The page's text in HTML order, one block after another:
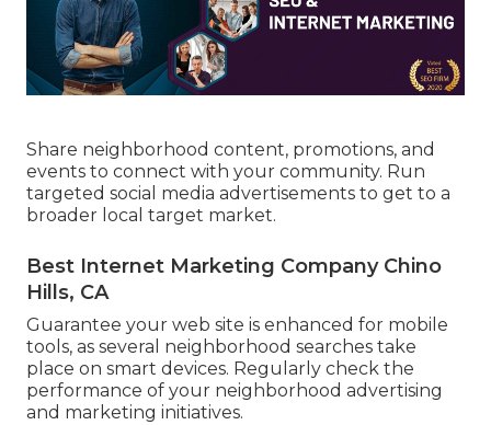
Share neighborhood content, promotions, and
events to connect with your community. Run
targeted social media advertisements to get to a
broader local target market.
Best Internet Marketing Company Chino
Hills, CA
Guarantee your web site is enhanced for mobile
tools, as several neighborhood searches take
place on smart devices. Regularly check the
performance of your neighborhood advertising
and marketing initiatives.